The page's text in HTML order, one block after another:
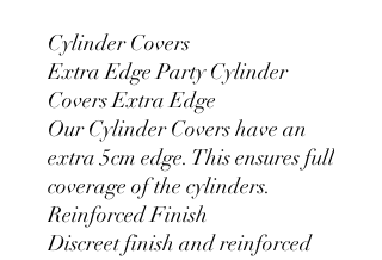
Cylinder Covers
Extra Edge Party Cylinder
Covers Extra Edge
Our Cylinder Covers have an
extra 5cm edge. This ensures full
coverage of the cylinders.
Reinforced Finish
Discreet finish and reinforced